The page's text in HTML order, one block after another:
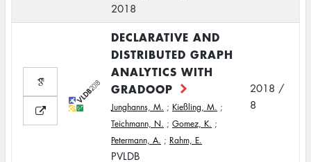
2018
DECLARATIVE AND
DISTRIBUTED GRAPH
ANALYTICS WITH
GRADOOP
Junghanns, M. ; Kießling, M. ;
Teichmann, N. ; Gomez, K. ;
Petermann, A. ; Rahm, E.
PVLDB
2018 /
8